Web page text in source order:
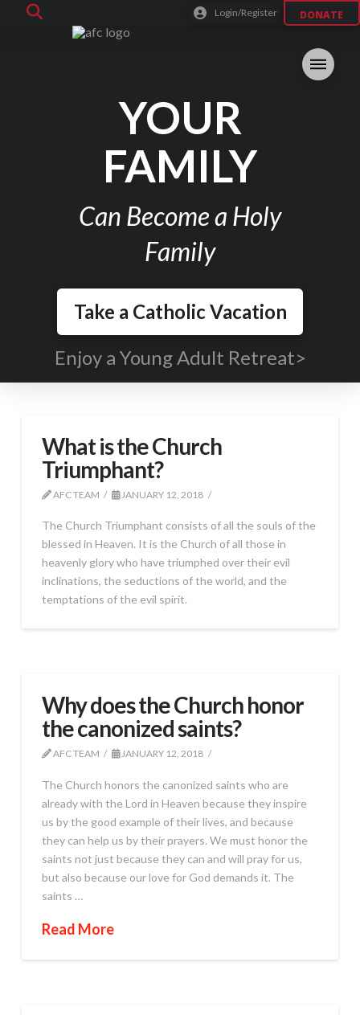
Login/Register DONATE
YOUR
FAMILY
Can Become a Holy
Family
Take a Catholic Vacation
Enjoy a Young Adult Retreat>
What is the Church
Triumphant?
AFC TEAM JANUARY 12, 2018
The Church Triumphant consists of all the souls of the
blessed in Heaven. It is the Church of all those in
heavenly glory who have triumphed over their evil
inclinations, the seductions of the world, and the
temptations of the evil spirit.
Why does the Church honor
the canonized saints?
AFC TEAM JANUARY 12, 2018
The Church honors the canonized saints who are
already with the Lord in Heaven because they inspire
us by the good example of their lives, and because
they can help us by their prayers. We must honor the
saints not just because they can and will pray for us,
but also because our love for God demands it. The
saints …
Read More